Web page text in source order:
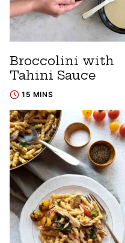
Broccolini with
Tahini Sauce
15 MINS